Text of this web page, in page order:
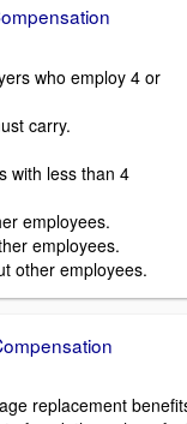
who employ 4 or
carry.
with less than 4
employees.
employees.
other employees.
replacement